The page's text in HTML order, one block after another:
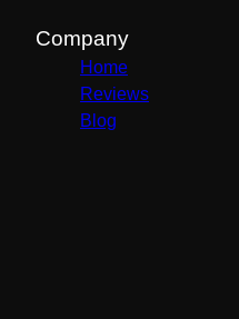
Company
Home
Reviews
Blog